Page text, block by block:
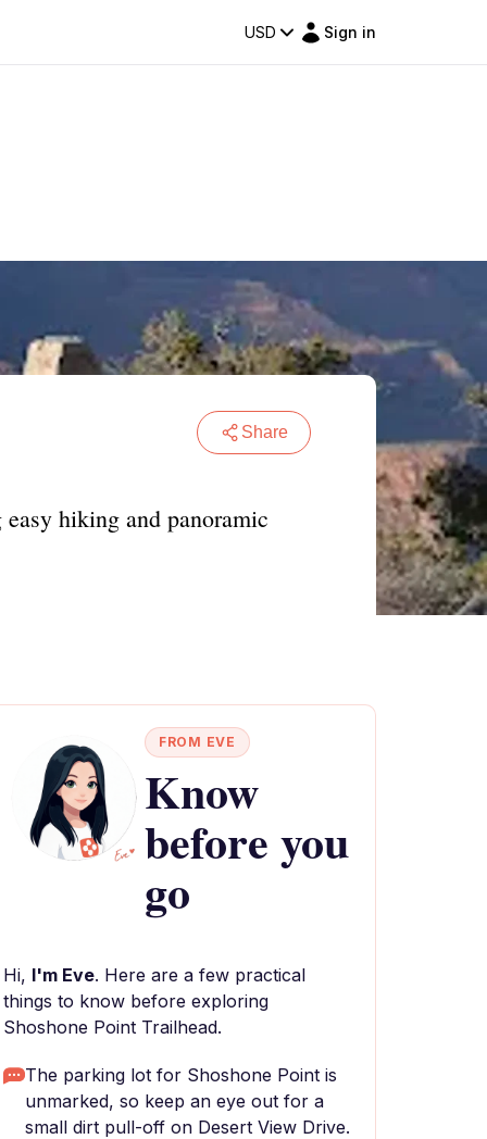
USD Sign in
Share
hiking and panoramic
FROM EVE
Know
before you
go
Hi, I'm Eve. Here are a few practical
things to know before exploring
Shoshone Point Trailhead.
The parking lot for Shoshone Point is
unmarked, so keep an eye out for a
small dirt pull-off on Desert View Drive.